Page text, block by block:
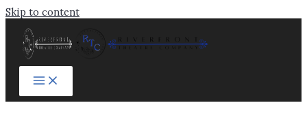
Skip to content